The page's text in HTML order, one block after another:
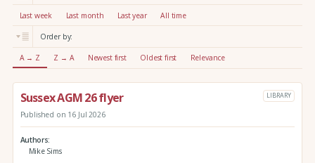
:
Last week Last month Last year All time
Order by:
A → Z Z → A Newest first Oldest first Relevance
Sussex AGM 26 flyer LIBRARY
Published on 16 Jul 2026
Authors
Mike Sims